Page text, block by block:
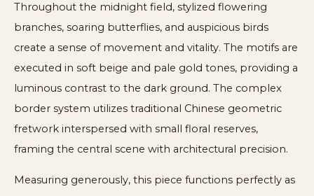
Throughout the midnight field, stylized flowering
branches, soaring butterflies, and auspicious birds
create a sense of movement and vitality. The motifs are
executed in soft beige and pale gold tones, providing a
luminous contrast to the dark ground. The complex
border system utilizes traditional Chinese geometric
fretwork interspersed with small floral reserves,
framing the central scene with architectural precision.
Measuring generously, this piece functions perfectly as